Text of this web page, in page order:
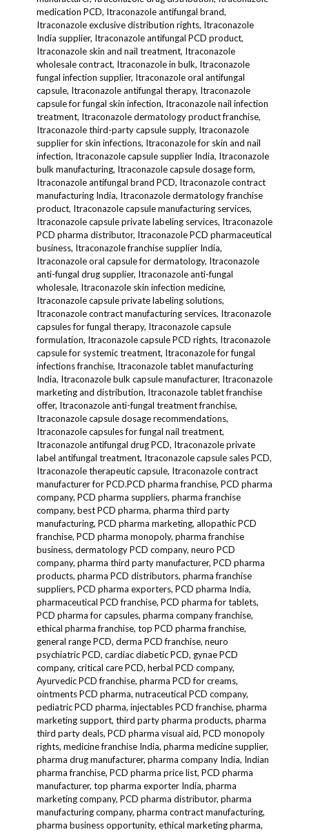
medication PCD, Itraconazole antifungal brand,
Itraconazole exclusive distribution rights, Itraconazole
India supplier, Itraconazole antifungal PCD product,
Itraconazole skin and nail treatment, Itraconazole
wholesale contract, Itraconazole in bulk, Itraconazole
fungal infection supplier, Itraconazole oral antifungal
capsule, Itraconazole antifungal therapy, Itraconazole
capsule for fungal skin infection, Itraconazole nail infection
treatment, Itraconazole dermatology product franchise,
Itraconazole third-party capsule supply, Itraconazole
supplier for skin infections, Itraconazole for skin and nail
infection, Itraconazole capsule supplier India, Itraconazole
bulk manufacturing, Itraconazole capsule dosage form,
Itraconazole antifungal brand PCD, Itraconazole contract
manufacturing India, Itraconazole dermatology franchise
product, Itraconazole capsule manufacturing services,
Itraconazole capsule private labeling services, Itraconazole
PCD pharma distributor, Itraconazole PCD pharmaceutical
business, Itraconazole franchise supplier India,
Itraconazole oral capsule for dermatology, Itraconazole
anti-fungal drug supplier, Itraconazole anti-fungal
wholesale, Itraconazole skin infection medicine,
Itraconazole capsule private labeling solutions,
Itraconazole contract manufacturing services, Itraconazole
capsules for fungal therapy, Itraconazole capsule
formulation, Itraconazole capsule PCD rights, Itraconazole
capsule for systemic treatment, Itraconazole for fungal
infections franchise, Itraconazole tablet manufacturing
India, Itraconazole bulk capsule manufacturer, Itraconazole
marketing and distribution, Itraconazole tablet franchise
offer, Itraconazole anti-fungal treatment franchise,
Itraconazole capsule dosage recommendations,
Itraconazole capsules for fungal nail treatment,
Itraconazole antifungal drug PCD, Itraconazole private
label antifungal treatment, Itraconazole capsule sales PCD,
Itraconazole therapeutic capsule, Itraconazole contract
manufacturer for PCD.PCD pharma franchise, PCD pharma
company, PCD pharma suppliers, pharma franchise
company, best PCD pharma, pharma third party
manufacturing, PCD pharma marketing, allopathic PCD
franchise, PCD pharma monopoly, pharma franchise
business, dermatology PCD company, neuro PCD
company, pharma third party manufacturer, PCD pharma
products, pharma PCD distributors, pharma franchise
suppliers, PCD pharma exporters, PCD pharma India,
pharmaceutical PCD franchise, PCD pharma for tablets,
PCD pharma for capsules, pharma company franchise,
ethical pharma franchise, top PCD pharma franchise,
general range PCD, derma PCD franchise, neuro
psychiatric PCD, cardiac diabetic PCD, gynae PCD
company, critical care PCD, herbal PCD company,
Ayurvedic PCD franchise, pharma PCD for creams,
ointments PCD pharma, nutraceutical PCD company,
pediatric PCD pharma, injectables PCD franchise, pharma
marketing support, third party pharma products, pharma
third party deals, PCD pharma visual aid, PCD monopoly
rights, medicine franchise India, pharma medicine supplier,
pharma drug manufacturer, pharma company India, Indian
pharma franchise, PCD pharma price list, PCD pharma
manufacturer, top pharma exporter India, pharma
marketing company, PCD pharma distributor, pharma
manufacturing company, pharma contract manufacturing,
pharma business opportunity, ethical marketing pharma,